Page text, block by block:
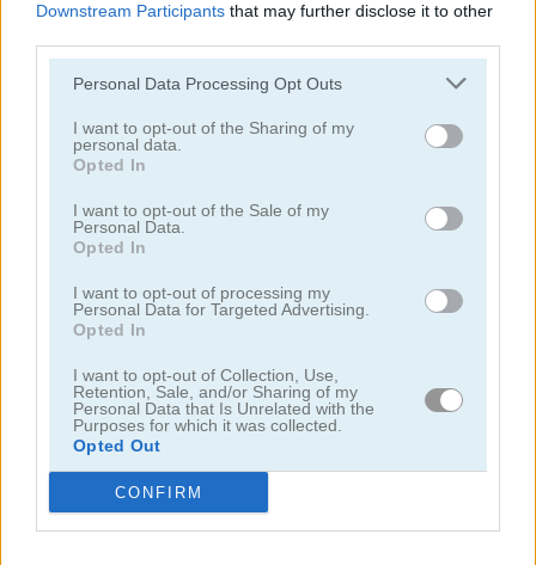
Downstream Participants that may further disclose it to other
Personal Data Processing Opt Outs
I want to opt-out of the Sharing of my
personal data.
Opted In
I want to opt-out of the Sale of my
Personal Data.
Opted In
I want to opt-out of processing my
Personal Data for Targeted Advertising.
Opted In
I want to opt-out of Collection, Use,
Retention, Sale, and/or Sharing of my
Personal Data that Is Unrelated with the
Purposes for which it was collected.
Opted Out
CONFIRM
juegos de bloques
juegos de frutas
juegos de rompecabezas
juegos de combinar
juegos gratis juegos puzzle temple blocks
Video del juego